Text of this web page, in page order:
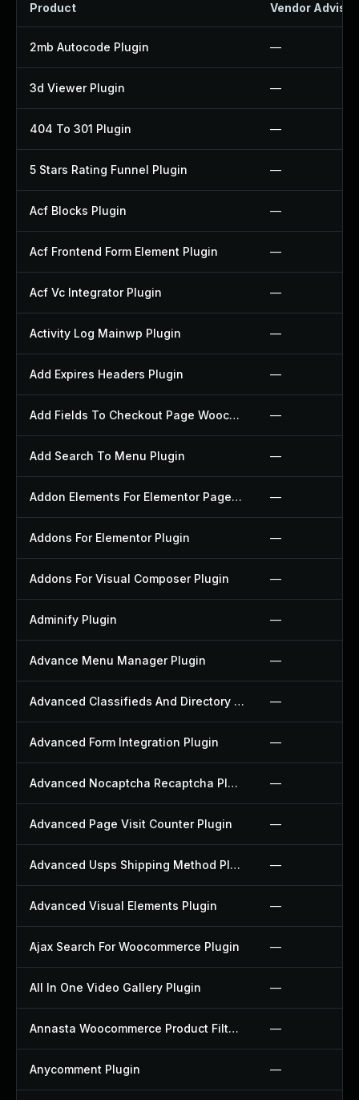
Product Vendor
2mb Autocode Plugin —
3d Viewer Plugin —
404 To 301 Plugin —
5 Stars Rating Funnel Plugin —
Acf Blocks Plugin —
Acf Frontend Form Element Plugin —
Acf Vc Integrator Plugin —
Activity Log Mainwp Plugin —
Add Expires Headers Plugin —
Add Fields To Checkout Page Woocommerce Plugin —
Add Search To Menu Plugin —
Addon Elements For Elementor Page Builder Plugin —
Addons For Elementor Plugin —
Addons For Visual Composer Plugin —
Adminify Plugin —
Advance Menu Manager Plugin —
Advanced Classifieds And Directory Pro Plugin —
Advanced Form Integration Plugin —
Advanced Nocaptcha Recaptcha Plugin —
Advanced Page Visit Counter Plugin —
Advanced Usps Shipping Method Plugin —
Advanced Visual Elements Plugin —
Ajax Search For Woocommerce Plugin —
All In One Video Gallery Plugin —
Annasta Woocommerce Product Filters Plugin —
Anycomment Plugin —